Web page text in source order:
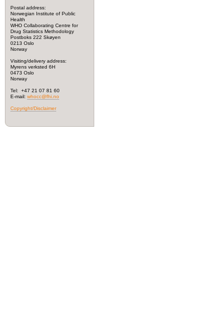
Postal address:
Norwegian Institute of Public
Health
WHO Collaborating Centre for
Drug Statistics Methodology
Postboks 222 Skøyen
0213 Oslo
Norway
Visiting/delivery address:
Myrens verksted 6H
0473 Oslo
Norway
Tel: +47 21 07 81 60
E-mail: whocc@fhi.no
Copyright/Disclaimer